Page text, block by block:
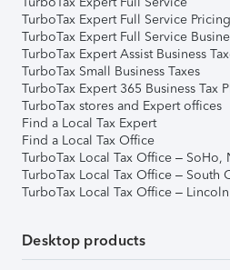
TurboTax Expert Full Service Pricing
TurboTax Expert Full Service
TurboTax Expert Assist Business
TurboTax Small Business Taxes
TurboTax Expert 365 Business Tax
TurboTax stores and Expert offices
Find a Local Tax Expert
Find a Local Tax Office
TurboTax Local Tax Office – SoHo,
TurboTax Local Tax Office – South
TurboTax Local Tax Office –
Desktop products